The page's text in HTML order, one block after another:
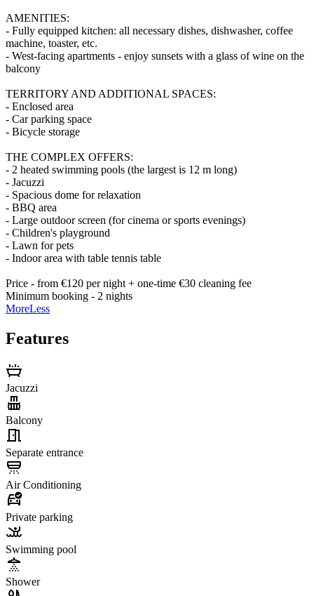
AMENITIES:
- Fully equipped kitchen: all necessary dishes, dishwasher, coffee
machine, toaster, etc.
- West-facing apartments - enjoy sunsets with a glass of wine on the
balcony
TERRITORY AND ADDITIONAL SPACES:
- Enclosed area
- Car parking space
- Bicycle storage
THE COMPLEX OFFERS:
- 2 heated swimming pools (the largest is 12 m long)
- Jacuzzi
- Spacious dome for relaxation
- BBQ area
- Large outdoor screen (for cinema or sports evenings)
- Children's playground
- Lawn for pets
- Indoor area with table tennis table
Price - from €120 per night + one-time €30 cleaning fee
Minimum booking - 2 nights
MoreLess
Features
Jacuzzi
Balcony
Separate entrance
Air Conditioning
Private parking
Swimming pool
Shower